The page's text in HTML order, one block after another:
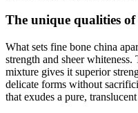
The unique qualities
What sets fine bone china
strength and sheer
mixture gives it superior
delicate forms without
that exudes a pure,